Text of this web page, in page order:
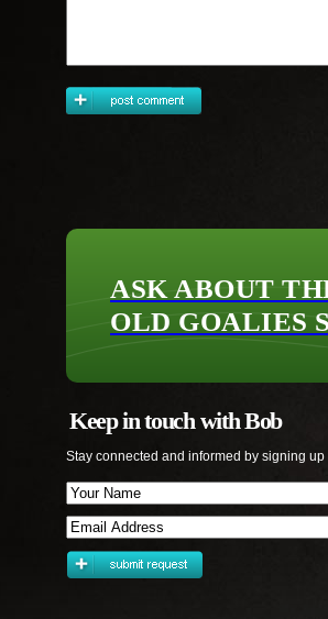
ASK ABOUT
OLD GOALIES
Keep in touch with Bob
Stay connected and informed by signing